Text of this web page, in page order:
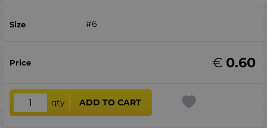
#6
0.60
€
qty ADD TO CART